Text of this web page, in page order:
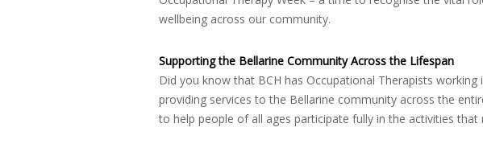
wellbeing across our community.
Supporting the Bellarine Community Across the Lifespan
Did you know that BCH has Occupational Therapists
providing services to the Bellarine community across the
to help people of all ages participate fully in the activities